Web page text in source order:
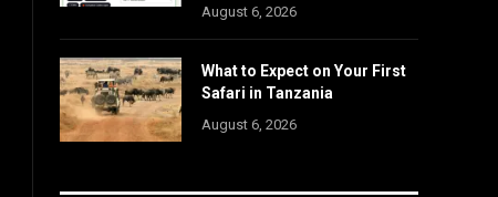
August 6, 2026
What to Expect on Your First
Safari in Tanzania
August 6, 2026